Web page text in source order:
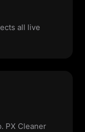
all live
PX Cleaner